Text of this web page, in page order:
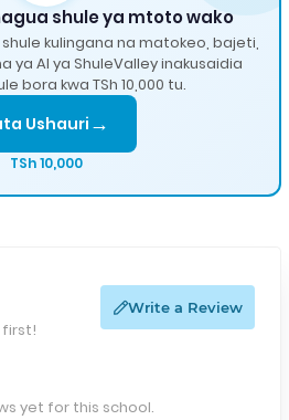
shule ya mtoto wako
kulingana na matokeo, bajeti,
ya AI ya ShuleValley inakusaidia
bora kwa TSh 10,000 tu.
Ushauri →
TSh 10,000
first!
Write a Review
yet for this school.